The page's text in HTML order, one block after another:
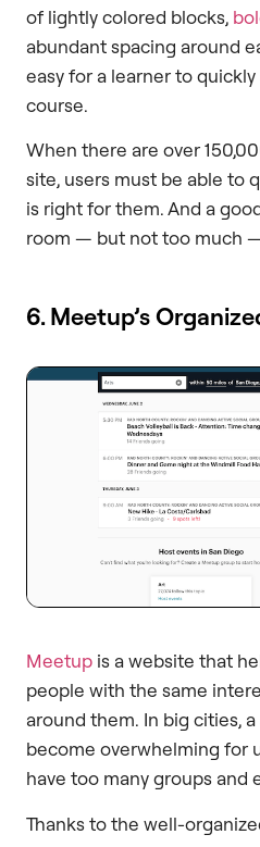
of lightly colored blocks,
abundant spacing around
easy for a learner to
course.
When there are over
site, users must be able to
is right for them. And a
room — but not too much
6. Meetup’s
Meetup is a website that
people with the same
around them. In big cities,
become overwhelming for
have too many groups and
Thanks to the well-